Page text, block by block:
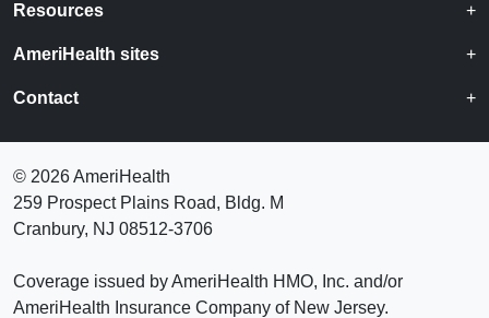
Resources
AmeriHealth sites
Contact
© 2026 AmeriHealth
259 Prospect Plains Road, Bldg. M
Cranbury, NJ 08512-3706
Coverage issued by AmeriHealth HMO, Inc. and/or
AmeriHealth Insurance Company of New Jersey.